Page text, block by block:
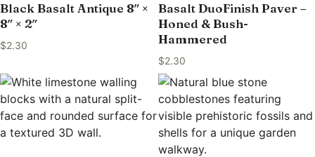
Black Basalt Antique 8″ ×
8″ × 2″
$2.30
Basalt DuoFinish Paver –
Honed & Bush-
Hammered
$2.30